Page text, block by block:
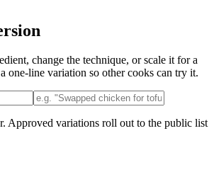
change the technique, or scale it for a
one-line variation so other cooks can try it.
Approved variations roll out to the public list